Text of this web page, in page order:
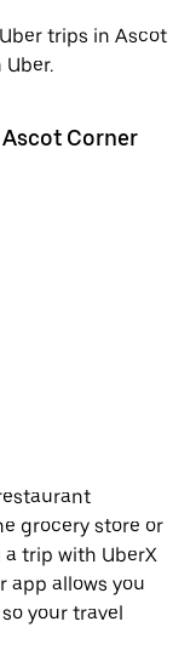
trips in Ascot
Corner
grocery store or
trip with UberX
app allows you
your travel